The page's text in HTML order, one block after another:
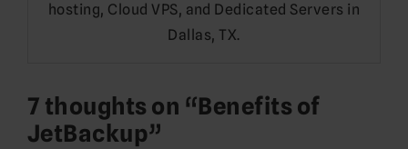
hosting, Cloud VPS, and Dedicated Servers in
Dallas, TX.
7 thoughts on “Benefits of
JetBackup”